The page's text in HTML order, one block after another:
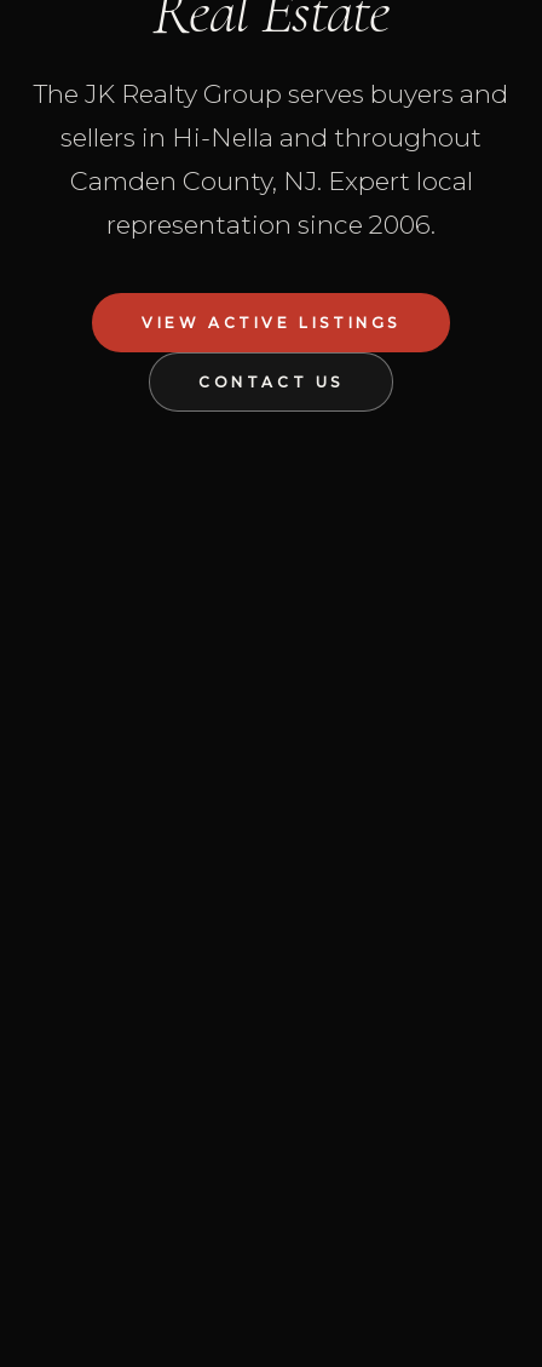
The JK Realty Group serves buyers and
sellers in Hi-Nella and throughout
Camden County, NJ. Expert local
representation since 2006.
VIEW ACTIVE LISTINGS
CONTACT US